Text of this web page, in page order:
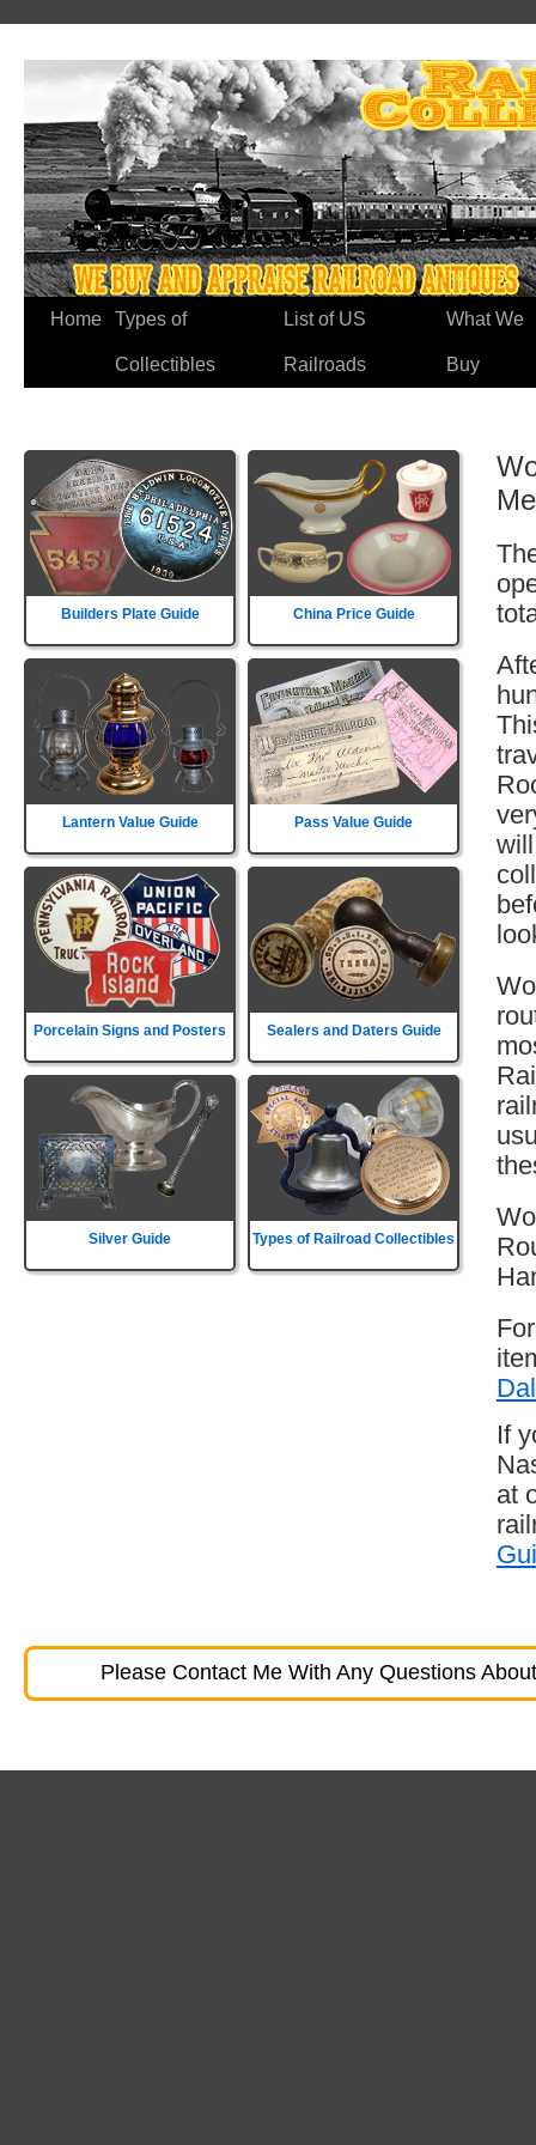
Home Types of
Collectibles
List of US
Railroads
What We
Buy
Builders Plate Guide China Price Guide
Lantern Value Guide Pass Value Guide
Porcelain Signs and Posters Sealers and Daters Guide
Silver Guide Types of Railroad Collectibles
If
at
Please Contact Me With Any Questions